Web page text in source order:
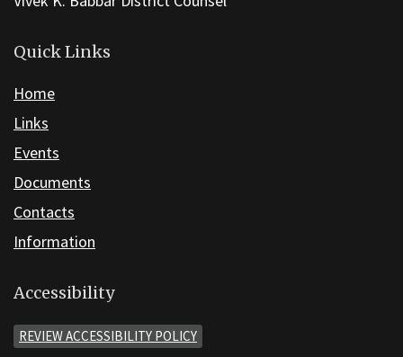
Quick Links
Home
Links
Events
Documents
Contacts
Information
Accessibility
REVIEW ACCESSIBILITY POLICY